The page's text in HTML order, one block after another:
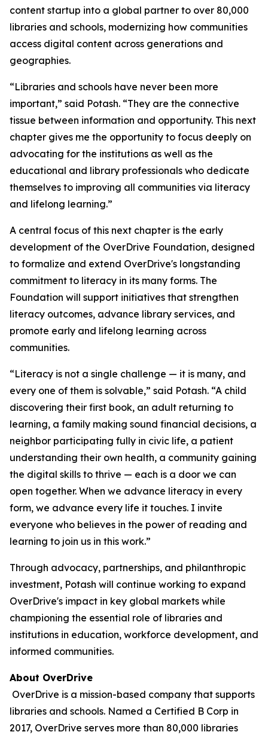
content startup into a global partner to over 80,000
libraries and schools, modernizing how communities
access digital content across generations and
geographies.
“Libraries and schools have never been more
important,” said Potash. “They are the connective
tissue between information and opportunity. This next
chapter gives me the opportunity to focus deeply on
advocating for the institutions as well as the
educational and library professionals who dedicate
themselves to improving all communities via literacy
and lifelong learning.”
A central focus of this next chapter is the early
development of the OverDrive Foundation, designed
to formalize and extend OverDrive's longstanding
commitment to literacy in its many forms. The
Foundation will support initiatives that strengthen
literacy outcomes, advance library services, and
promote early and lifelong learning across
communities.
“Literacy is not a single challenge — it is many, and
every one of them is solvable,” said Potash. “A child
discovering their first book, an adult returning to
learning, a family making sound financial decisions, a
neighbor participating fully in civic life, a patient
understanding their own health, a community gaining
the digital skills to thrive — each is a door we can
open together. When we advance literacy in every
form, we advance every life it touches. I invite
everyone who believes in the power of reading and
learning to join us in this work.”
Through advocacy, partnerships, and philanthropic
investment, Potash will continue working to expand
OverDrive's impact in key global markets while
championing the essential role of libraries and
institutions in education, workforce development, and
informed communities.
About OverDrive
OverDrive is a mission-based company that supports
libraries and schools. Named a Certified B Corp in
2017, OverDrive serves more than 80,000 libraries